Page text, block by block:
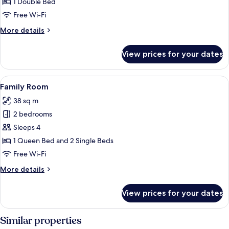
Free Wi-Fi
More details
More
Room
View prices for your dates
View
all
photos
for
Family
Room
Two dark wooden doors with room
9
Family Room
38 sq m
2 bedrooms
Sleeps 4
1 Queen Bed and 2 Single Beds
Free Wi-Fi
More details
More
Room
View prices for your dates
Similar properties